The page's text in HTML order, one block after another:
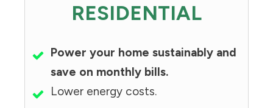
RESIDENTIAL
Power your home sustainably and
save on monthly bills.
Lower energy costs.